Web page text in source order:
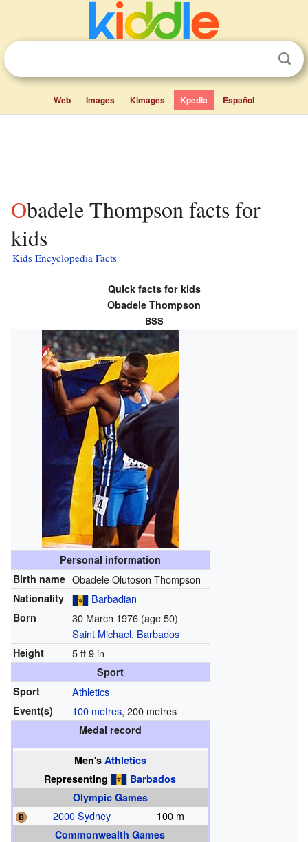
Web Images Kimages Kpedia Español
Obadele Thompson facts for
kids
Kids Encyclopedia Facts
Quick facts for kids
Obadele Thompson
BSS
Personal information
Birth name Obadele Olutoson Thompson
Nationality Barbadian
Born 30 March 1976 (age 50)
Saint Michael, Barbados
Height 5 ft 9 in
Sport
Sport
Athletics
Event(s) 100 metres, 200 metres
Medal record
Men's Athletics
Representing
Barbados
Olympic Games
2000 Sydney
100 m
Commonwealth Games